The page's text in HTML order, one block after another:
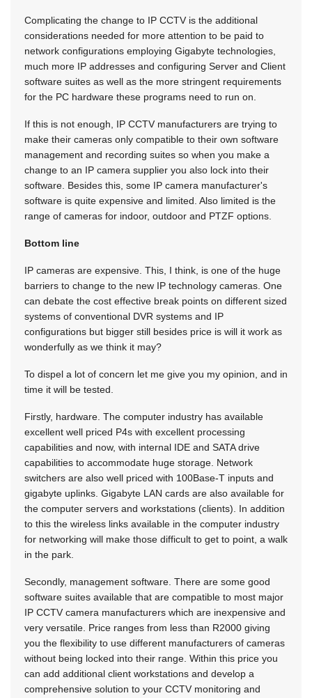
Complicating the change to IP CCTV is the additional
considerations needed for more attention to be paid to
network configurations employing Gigabyte technologies,
much more IP addresses and configuring Server and Client
software suites as well as the more stringent requirements
for the PC hardware these programs need to run on.
If this is not enough, IP CCTV manufacturers are trying to
make their cameras only compatible to their own software
management and recording suites so when you make a
change to an IP camera supplier you also lock into their
software. Besides this, some IP camera manufacturer's
software is quite expensive and limited. Also limited is the
range of cameras for indoor, outdoor and PTZF options.
Bottom line
IP cameras are expensive. This, I think, is one of the huge
barriers to change to the new IP technology cameras. One
can debate the cost effective break points on different sized
systems of conventional DVR systems and IP
configurations but bigger still besides price is will it work as
wonderfully as we think it may?
To dispel a lot of concern let me give you my opinion, and in
time it will be tested.
Firstly, hardware. The computer industry has available
excellent well priced P4s with excellent processing
capabilities and now, with internal IDE and SATA drive
capabilities to accommodate huge storage. Network
switchers are also well priced with 100Base-T inputs and
gigabyte uplinks. Gigabyte LAN cards are also available for
the computer servers and workstations (clients). In addition
to this the wireless links available in the computer industry
for networking will make those difficult to get to point, a walk
in the park.
Secondly, management software. There are some good
software suites available that are compatible to most major
IP CCTV camera manufacturers which are inexpensive and
very versatile. Price ranges from less than R2000 giving
you the flexibility to use different manufacturers of cameras
without being locked into their range. Within this price you
can add additional client workstations and develop a
comprehensive solution to your CCTV monitoring and